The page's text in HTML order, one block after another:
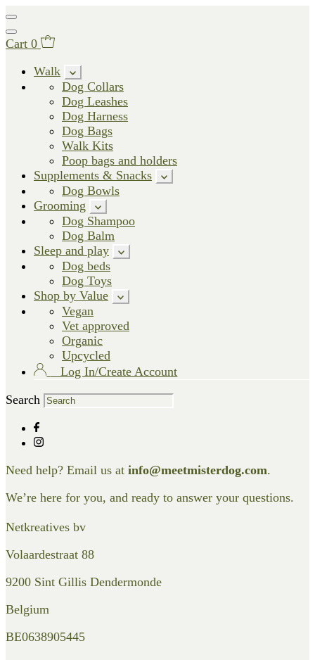
Cart 0
Walk
Dog Collars
Dog Leashes
Dog Harness
Dog Bags
Walk Kits
Poop bags and holders
Supplements & Snacks
Dog Bowls
Grooming
Dog Shampoo
Dog Balm
Sleep and play
Dog beds
Dog Toys
Shop by Value
Vegan
Vet approved
Organic
Upcycled
Log In/Create Account
Search
Need help? Email us at info@meetmisterdog.com.
We’re here for you, and ready to answer your questions.
Netkreatives bv
Volaardestraat 88
9200 Sint Gillis Dendermonde
Belgium
BE0638905445